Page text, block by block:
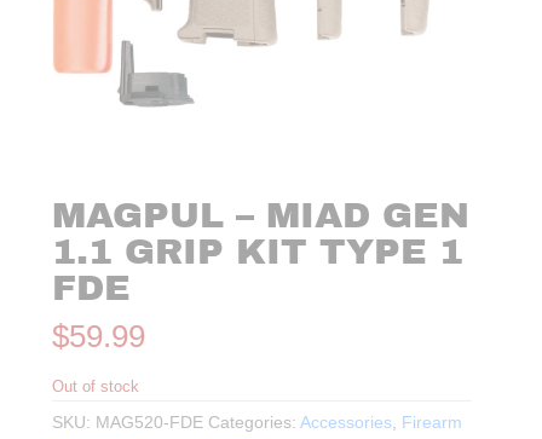
MAGPUL – MIAD GEN
1.1 GRIP KIT TYPE 1
FDE
$59.99
Out of stock
SKU: MAG520-FDE Categories:Accessories, Firearm